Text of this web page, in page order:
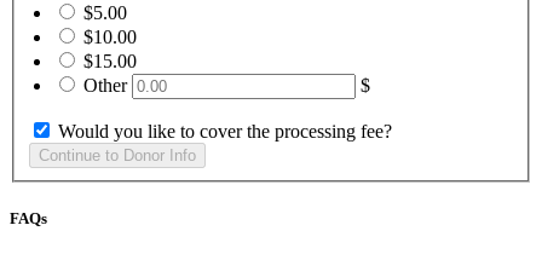
$5.00
$10.00
$15.00
Other
$
Would you like to cover the processing fee?
FAQs